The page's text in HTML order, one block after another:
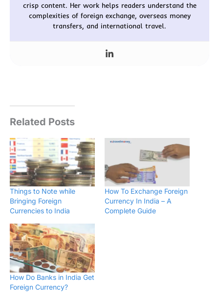
crisp content. Her work helps readers understand the
complexities of foreign exchange, overseas money
transfers, and international travel.
Related Posts
Things to Note while
Bringing Foreign
Currencies to India
How To Exchange Foreign
Currency In India – A
Complete Guide
How Do Banks in India Get
Foreign Currency?